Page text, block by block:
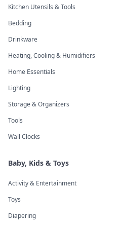
Kitchen Utensils & Tools
Bedding
Drinkware
Heating, Cooling & Humidifiers
Home Essentials
Lighting
Storage & Organizers
Tools
Wall Clocks
Baby, Kids & Toys
Activity & Entertainment
Toys
Diapering